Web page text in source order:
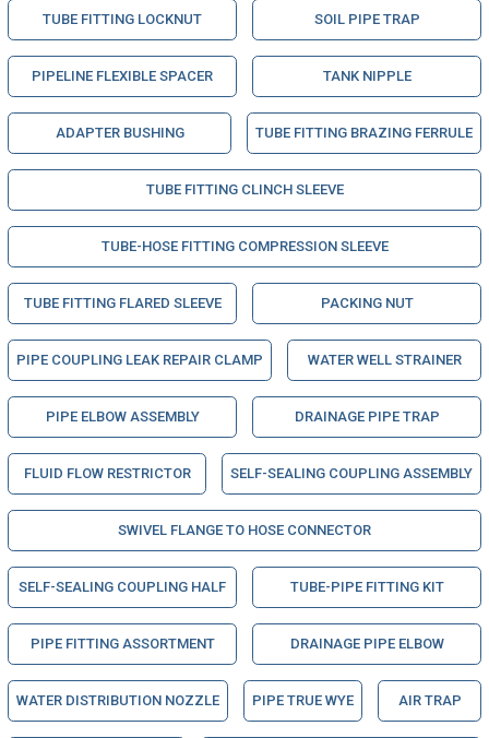
TUBE FITTING LOCKNUT SOIL PIPE TRAP
PIPELINE FLEXIBLE SPACER TANK NIPPLE
ADAPTER BUSHING TUBE FITTING BRAZING FERRULE
TUBE FITTING CLINCH SLEEVE
TUBE-HOSE FITTING COMPRESSION SLEEVE
TUBE FITTING FLARED SLEEVE PACKING NUT
PIPE COUPLING LEAK REPAIR CLAMP WATER WELL STRAINER
PIPE ELBOW ASSEMBLY DRAINAGE PIPE TRAP
FLUID FLOW RESTRICTOR SELF-SEALING COUPLING ASSEMBLY
SWIVEL FLANGE TO HOSE CONNECTOR
SELF-SEALING COUPLING HALF TUBE-PIPE FITTING KIT
PIPE FITTING ASSORTMENT DRAINAGE PIPE ELBOW
WATER DISTRIBUTION NOZZLE PIPE TRUE WYE AIR TRAP